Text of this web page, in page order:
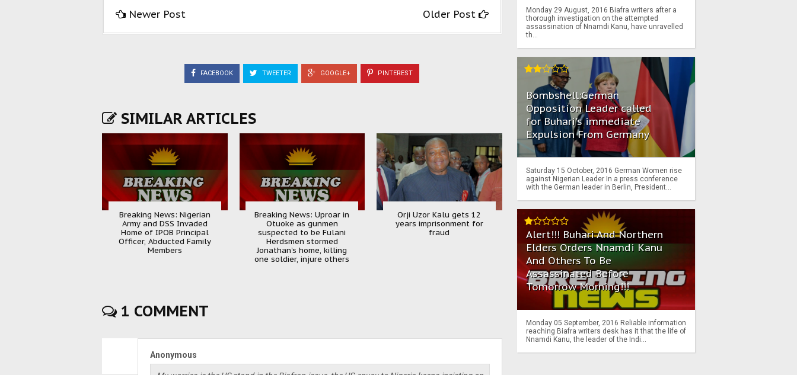
Newer Post Older Post
FACEBOOK TWEETER GOOGLE+ PINTEREST
SIMILAR ARTICLES
Breaking News: Nigerian
Army and DSS Invaded
Home of IPOB Principal
Officer, Abducted Family
Members
Breaking News: Uproar in
Otuoke as gunmen
suspected to be Fulani
Herdsmen stormed
Jonathan’s home, killing
one soldier, injure others
Orji Uzor Kalu gets 12
years imprisonment for
fraud
1 COMMENT
Anonymous
Monday 29 August, 2016 Biafra writers after a
thorough investigation on the attempted
assassination of Nnamdi Kanu, have unravelled
th...
Bombshell:German
Opposition Leader called
for Buhari's immediate
Expulsion From Germany
Saturday 15 October, 2016 German Women rise
against Nigerian Leader In a press conference
with the German leader in Berlin, President...
Alert!!! Buhari And Northern
Elders Orders Nnamdi Kanu
And Others To Be
Assassinated Before
Tomorrow Morning!!!
Monday 05 September, 2016 Reliable information
reaching Biafra writers desk has it that the life of
Nnamdi Kanu, the leader of the Indi...